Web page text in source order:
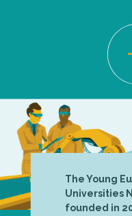
The Young
Universities
founded in